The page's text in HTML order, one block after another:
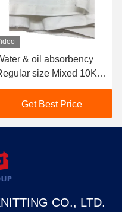
& oil absorbency
size Mixed 10KG
Cotton Wiping Rags
10kg Cut Sheeting Rags
Pain Bag Of Rags
Get Best Price
CO., LTD.